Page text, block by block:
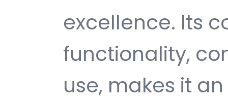
excellence. Its
functionality,
use, makes it